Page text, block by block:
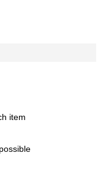
item